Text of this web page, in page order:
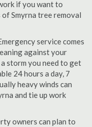
if you want to
Smyrna tree removal
service comes
against your
storm you need to get
24 hours a day, 7
heavy winds can
and tie up work
owners can plan to